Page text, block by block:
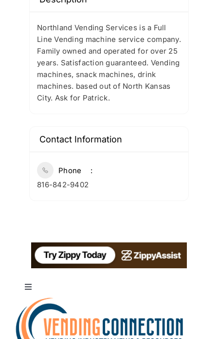
Northland Vending Services is a Full
Line Vending machine service company.
Family owned and operated for over 25
years. Satisfaction guaranteed. Vending
machines, snack machines, drink
machines. based out of North Kansas
City. Ask for Patrick.
Contact Information
Phone
816-842-9402
Toggle
Navigation
About